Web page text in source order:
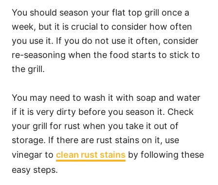
You should season your flat top grill once a
week, but it is crucial to consider how often
you use it. If you do not use it often, consider
re-seasoning when the food starts to stick to
the grill.
You may need to wash it with soap and water
if it is very dirty before you season it. Check
your grill for rust when you take it out of
storage. If there are rust stains on it, use
vinegar to clean rust stains by following these
easy steps.